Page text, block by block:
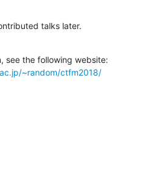
talks later.
~random/ctfm2018/